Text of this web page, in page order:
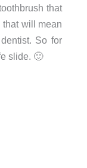
that
that will mean
So for
slide. 🙂